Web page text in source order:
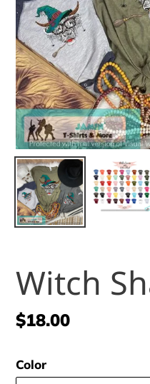
Witch
Regular
$18.00
Color